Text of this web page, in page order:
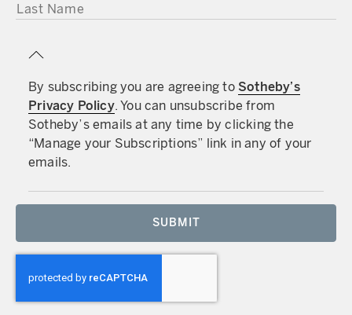
LAST NAME
By subscribing you are agreeing to Sotheby’s
Privacy Policy. You can unsubscribe from
Sotheby’s emails at any time by clicking the
“Manage your Subscriptions” link in any of your
emails.
SUBMIT